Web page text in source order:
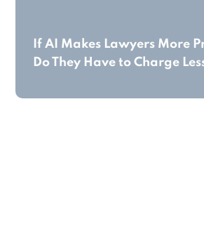
If AI Makes Lawyers More
Do They Have to Charge